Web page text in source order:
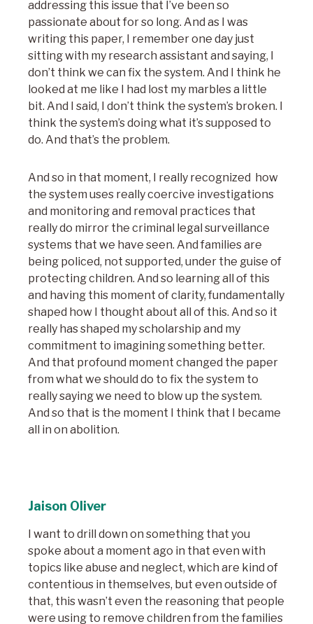
addressing this issue that I’ve been so
passionate about for so long. And as I was
writing this paper, I remember one day just
sitting with my research assistant and saying, I
don’t think we can fix the system. And I think he
looked at me like I had lost my marbles a little
bit. And I said, I don’t think the system’s broken. I
think the system’s doing what it’s supposed to
do. And that’s the problem.
And so in that moment, I really recognized how
the system uses really coercive investigations
and monitoring and removal practices that
really do mirror the criminal legal surveillance
systems that we have seen. And families are
being policed, not supported, under the guise of
protecting children. And so learning all of this
and having this moment of clarity, fundamentally
shaped how I thought about all of this. And so it
really has shaped my scholarship and my
commitment to imagining something better.
And that profound moment changed the paper
from what we should do to fix the system to
really saying we need to blow up the system.
And so that is the moment I think that I became
all in on abolition.
Jaison Oliver
I want to drill down on something that you
spoke about a moment ago in that even with
topics like abuse and neglect, which are kind of
contentious in themselves, but even outside of
that, this wasn’t even the reasoning that people
were using to remove children from the families